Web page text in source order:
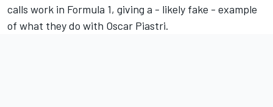
calls work in Formula 1, giving a - likely fake - example
of what they do with Oscar Piastri.